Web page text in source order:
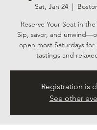
Sat, Jan 24
  |
Reserve Your Seat in the
Sip, savor, and
open most Saturdays
tastings and
Registration is
See other